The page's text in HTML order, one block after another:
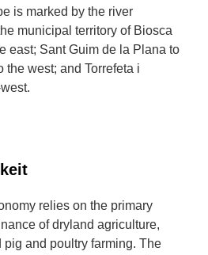
is marked by the river
municipal territory of Biosca
east; Sant Guim de la Plana to
the west; and Torrefeta i
relies on the primary
of dryland agriculture,
and poultry farming. The